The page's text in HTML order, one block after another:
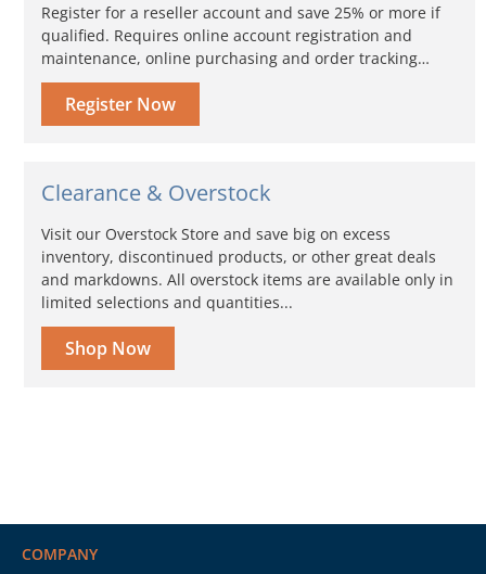
Register for a reseller account and save 25% or more if
qualified. Requires online account registration and
maintenance, online purchasing and order tracking…
Register Now
Clearance & Overstock
Visit our Overstock Store and save big on excess
inventory, discontinued products, or other great deals
and markdowns. All overstock items are available only in
limited selections and quantities...
Shop Now
COMPANY